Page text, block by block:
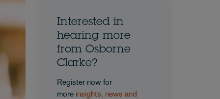
Interested in
hearing more
from Osborne
Clarke?
Register now for
more insights, news and